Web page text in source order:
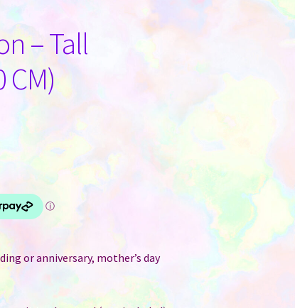
– Tall
CM)
or anniversary, mother’s day